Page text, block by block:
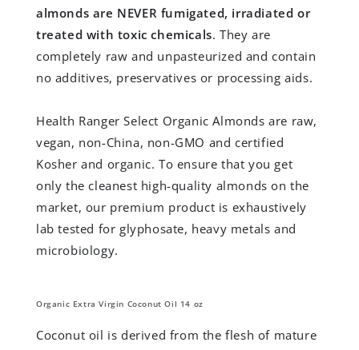
almonds are NEVER fumigated, irradiated or
treated with toxic chemicals. They are
completely raw and unpasteurized and contain
no additives, preservatives or processing aids.
Health Ranger Select Organic Almonds are raw,
vegan, non-China, non-GMO and certified
Kosher and organic. To ensure that you get
only the cleanest high-quality almonds on the
market, our premium product is exhaustively
lab tested for glyphosate, heavy metals and
microbiology.
Organic Extra Virgin Coconut Oil 14 oz
Coconut oil is derived from the flesh of mature